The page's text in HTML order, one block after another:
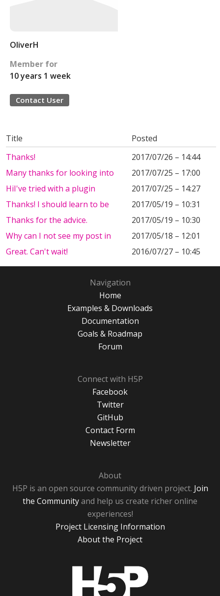
OliverH
Member for
10 years 1 week
Contact User
Title
Posted
Thanks!
2017/07/26 – 14:44
Many thanks for looking into
2017/07/25 – 17:00
HiI've tried with a plugin
2017/07/25 – 14:27
Thanks! I should learn to be
2017/05/19 – 10:31
Thanks for the advice.
2017/05/19 – 10:30
Why can I not see my post in
2017/05/18 – 12:01
Great. Can't wait!
2016/07/27 – 10:45
Navigation
Home
Examples & Downloads
Documentation
Goals & Roadmap
Forum
Connect with H5P
Facebook
Twitter
GitHub
Contact Form
Newsletter
About
H5P is an open source community driven project. Join
the Communityand help us create richer online
experiences!
Project Licensing Information
About the Project